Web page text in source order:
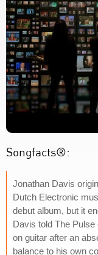
Songfacts®:
Jonathan Davis
Dutch Electronic
debut album, but it
Davis told The Pulse
on guitar after an
balance to his own